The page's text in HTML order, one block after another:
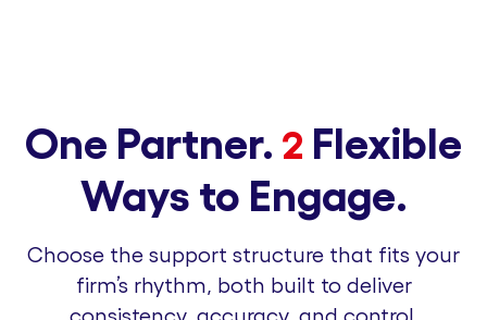
One Partner. 2 Flexible
Ways to Engage.
Choose the support structure that fits your
firm’s rhythm, both built to deliver